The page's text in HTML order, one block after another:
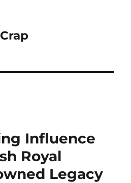
Influence
Royal
Legacy